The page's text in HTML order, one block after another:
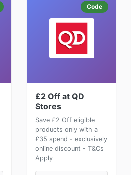
Code
£2 Off at QD
Stores
Save £2 Off eligible
products only with a
£35 spend - exclusively
online discount - T&Cs
Apply